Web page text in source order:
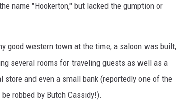
k
e
r
r
name "Hookerton," but lacked the gumption or
good western town at the time, a saloon was built,
several rooms for traveling guests as well as a
store and even a small bank (reportedly one of the
robbed by Butch Cassidy!).